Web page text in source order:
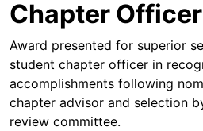
Chapter
Award presented for superior
student chapter officer in
accomplishments following
chapter advisor and selection
review committee.